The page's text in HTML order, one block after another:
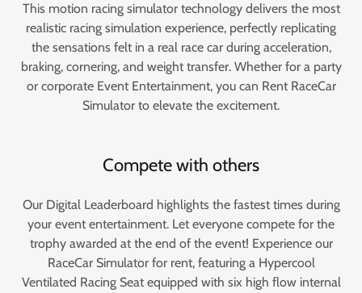
This motion racing simulator technology delivers the most
realistic racing simulation experience, perfectly replicating
the sensations felt in a real race car during acceleration,
braking, cornering, and weight transfer. Whether for a party
or corporate Event Entertainment, you can Rent RaceCar
Simulator to elevate the excitement.
Compete with others
Our Digital Leaderboard highlights the fastest times during
your event entertainment. Let everyone compete for the
trophy awarded at the end of the event! Experience our
RaceCar Simulator for rent, featuring a Hypercool
Ventilated Racing Seat equipped with six high flow internal